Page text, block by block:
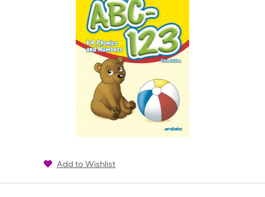
Add to Wishlist